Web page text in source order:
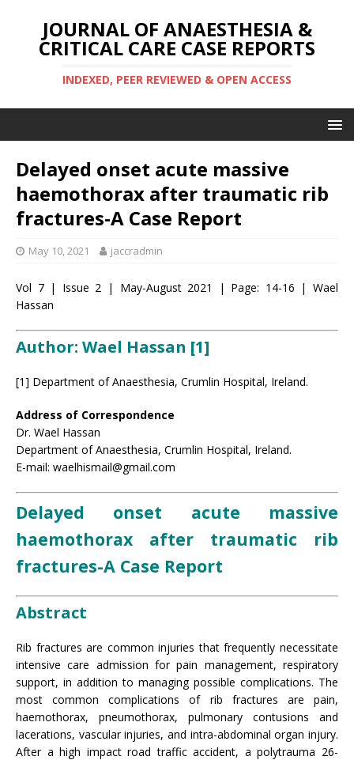
JOURNAL OF ANAESTHESIA &
CRITICAL CARE CASE REPORTS
INDEXED, PEER REVIEWED & OPEN ACCESS
Delayed onset acute massive
haemothorax after traumatic rib
fractures-A Case Report
May 10, 2021 jaccradmin
Vol 7 | Issue 2 | May-August 2021 | Page: 14-16 | Wael
Hassan
Author: Wael Hassan [1]
[1] Department of Anaesthesia, Crumlin Hospital, Ireland.
Address of Correspondence
Dr. Wael Hassan
Department of Anaesthesia, Crumlin Hospital, Ireland.
E-mail: waelhismail@gmail.com
Delayed onset acute massive
haemothorax after traumatic rib
fractures-A Case Report
Abstract
Rib fractures are common injuries that frequently necessitate
intensive care admission for pain management, respiratory
support, in addition to managing possible complications. The
most common complications of rib fractures are pain,
haemothorax, pneumothorax, pulmonary contusions and
lacerations, vascular injuries, and intra-abdominal organ injury.
After a high impact road traffic accident, a polytrauma 26-